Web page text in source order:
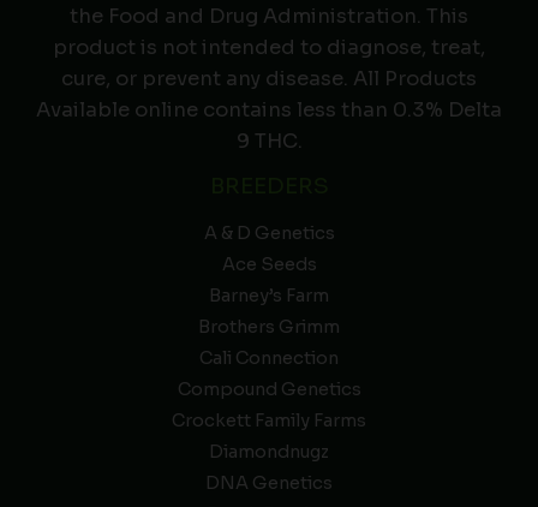
the Food and Drug Administration. This
product is not intended to diagnose, treat,
cure, or prevent any disease. All Products
Available online contains less than 0.3% Delta
9 THC.
A & D Genetics
Ace Seeds
Barney’s Farm
Brothers Grimm
Cali Connection
Compound Genetics
Crockett Family Farms
Diamondnugz
DNA Genetics